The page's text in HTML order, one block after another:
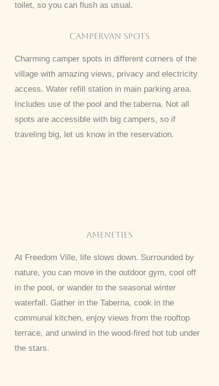
toilet, so you can flush as usual.
CAMPERVAN SPOTS
Charming camper spots in different corners of the
village with amazing views, privacy and electricity
access. Water refill station in main parking area.
Includes use of the pool and the taberna. Not all
spots are accessible with big campers, so if
traveling big, let us know in the reservation.
Ameneties
At Freedom Ville, life slows down. Surrounded by
nature, you can move in the outdoor gym, cool off
in the pool, or wander to the seasonal winter
waterfall. Gather in the Taberna, cook in the
communal kitchen, enjoy views from the rooftop
terrace, and unwind in the wood-fired hot tub under
the stars.